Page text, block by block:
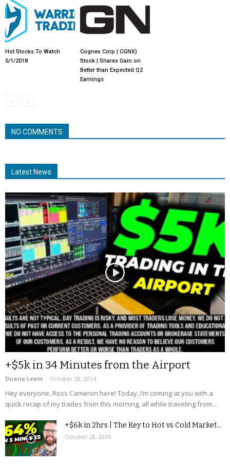
Hot Stocks To Watch
5/1/2018
Cognex Corp | CGNX)
Stock | Shares Gain on
Better than Expected Q2
Earnings
NO COMMENTS
Latest News
+$5k in 34 Minutes from the Airport
Duane Leem - October 28, 2024
Hey everyone, Ross Cameron here! Today, I’m coming at you with a
quick recap of my trades from this morning, all while traveling from...
+$6k in 2hrs | The Key to Hot vs Cold Market...
October 28, 2024